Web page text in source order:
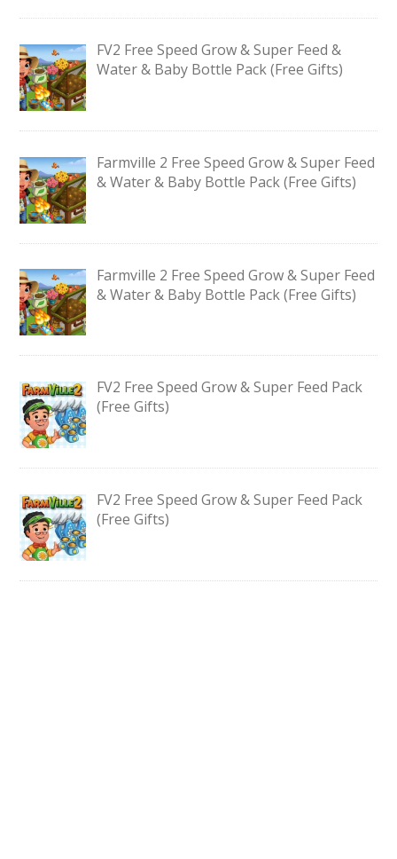
FV2 Free Speed Grow & Super Feed &
Water & Baby Bottle Pack (Free Gifts)
Farmville 2 Free Speed Grow & Super Feed
& Water & Baby Bottle Pack (Free Gifts)
Farmville 2 Free Speed Grow & Super Feed
& Water & Baby Bottle Pack (Free Gifts)
FV2 Free Speed Grow & Super Feed Pack
(Free Gifts)
FV2 Free Speed Grow & Super Feed Pack
(Free Gifts)